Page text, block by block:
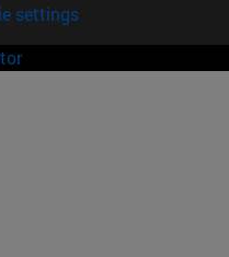
settings